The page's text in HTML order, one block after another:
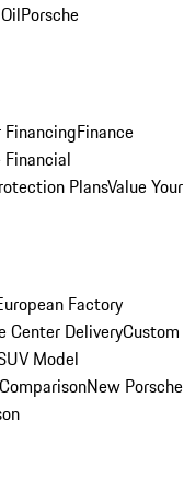
Porsche
Finance
Financial
PlansValue Your
Factory
Center DeliveryCustom
Model
New Porsche